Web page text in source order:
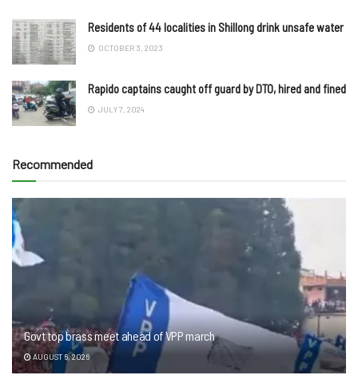
Residents of 44 localities in Shillong drink unsafe water
OCTOBER 3, 2023
Rapido captains caught off guard by DTO, hired and fined
JULY 7, 2024
Recommended
Govt top brass meet ahead of VPP march
AUGUST 6, 2026